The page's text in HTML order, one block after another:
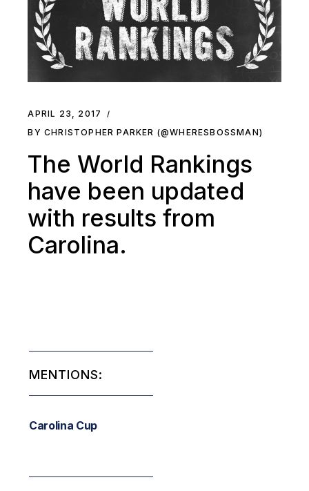
APRIL 23, 2017
BY CHRISTOPHER PARKER (@WHERESBOSSMAN)
The World Rankings
have been updated
with results from
Carolina.
MENTIONS:
Carolina Cup